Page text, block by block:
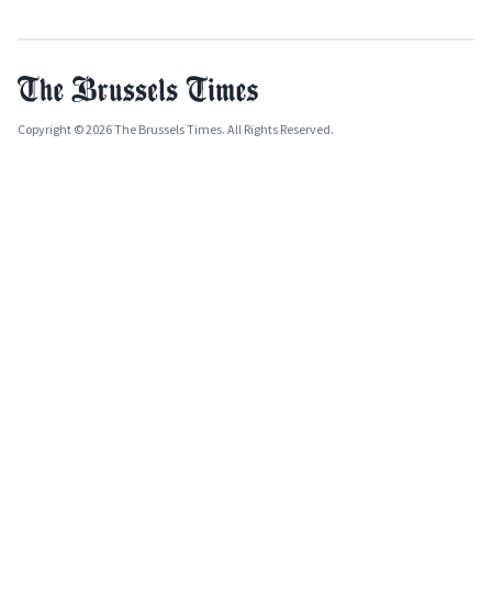
Copyright © 2026 The Brussels Times. All Rights Reserved.